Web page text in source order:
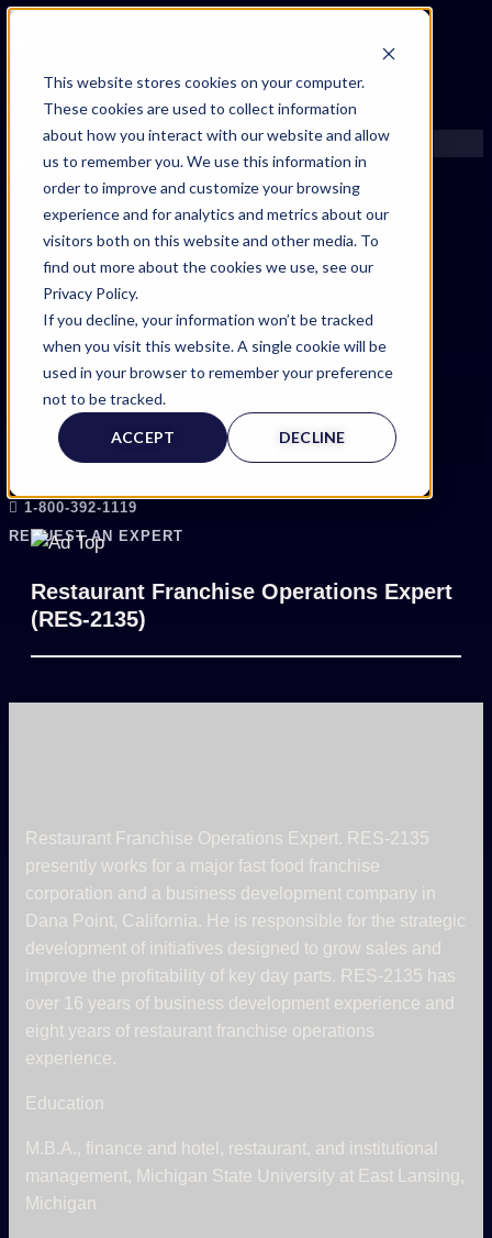
This website stores cookies on your computer.
These cookies are used to collect information
about how you interact with our website and allow
us to remember you. We use this information in
order to improve and customize your browsing
experience and for analytics and metrics about our
visitors both on this website and other media. To
find out more about the cookies we use, see our
Privacy Policy.
If you decline, your information won’t be tracked
when you visit this website. A single cookie will be
used in your browser to remember your preference
not to be tracked.
ACCEPT DECLINE
FIND AN EXPERT
SEARCH FOR AN EXPERT
REQUEST AN EXPERT
WHAT WE OFFER
SERVICES
ACCOUNT BENEFITS
LITIGATION SUPPORT SERVICE
INSIDE EXPERTINFO
GET THE APP
EXPERTINFO INSIDER | TIPS FOR EXPERTS
GET INVOLVED | COMMUNITY SURVEYS
1-800-392-1119
REQUEST AN EXPERT
Expert Witness Page
Restaurant Franchise Operations Expert
(RES-2135)
Restaurant Franchise Operations Expert. RES-2135
presently works for a major fast food franchise
corporation and a business development company in
Dana Point, California. He is responsible for the strategic
development of initiatives designed to grow sales and
improve the profitability of key day parts. RES-2135 has
over 16 years of business development experience and
eight years of restaurant franchise operations
experience.
Education
M.B.A., finance and hotel, restaurant, and institutional
management, Michigan State University at East Lansing,
Michigan